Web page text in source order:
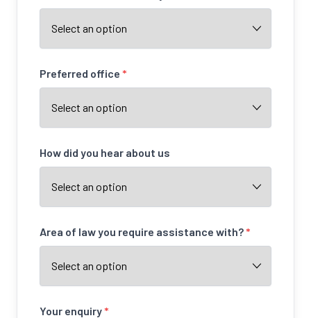
Preferred office *
How did you hear about us
Area of law you require assistance with?*
Your enquiry*